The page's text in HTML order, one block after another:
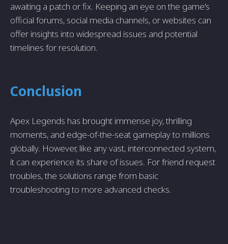
awaiting a patch or fix. Keeping an eye on the game's
official forums, social media channels, or websites can
offer insights into widespread issues and potential
timelines for resolution.
Conclusion
Apex Legends has brought immense joy, thrilling
moments, and edge-of-the-seat gameplay to millions
globally. However, like any vast, interconnected system,
it can experience its share of issues. For friend request
troubles, the solutions range from basic
troubleshooting to more advanced checks.